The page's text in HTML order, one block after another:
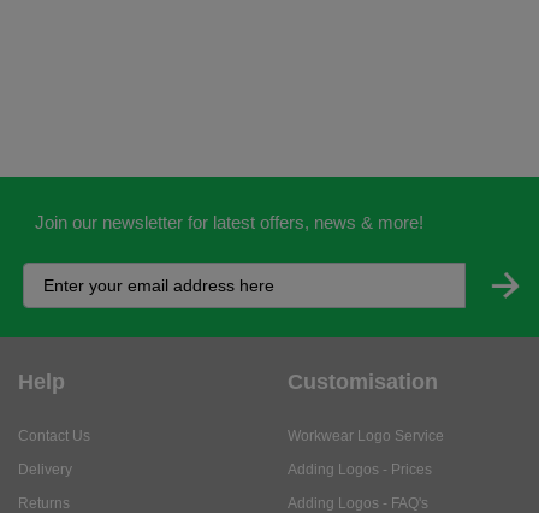
Join our newsletter for latest offers, news & more!
Help
Contact Us
Delivery
Returns
Customisation
Workwear Logo Service
Adding Logos - Prices
Adding Logos - FAQ's